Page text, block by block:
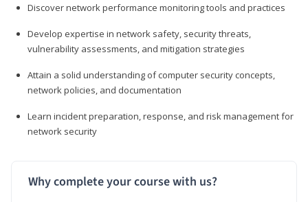
Discover network performance monitoring tools and practices
Develop expertise in network safety, security threats,
vulnerability assessments, and mitigation strategies
Attain a solid understanding of computer security concepts,
network policies, and documentation
Learn incident preparation, response, and risk management for
network security
Why complete your course with us?